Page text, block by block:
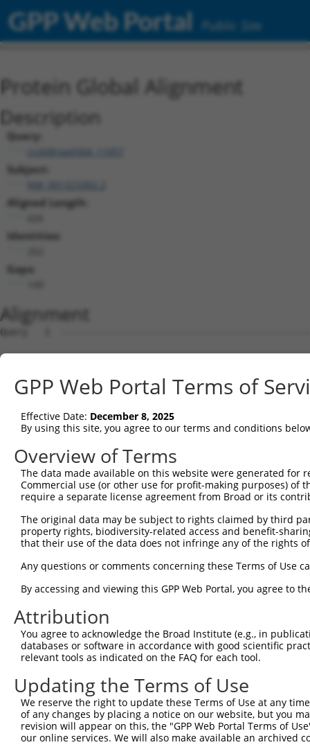
GPP Web Portal Public Site
Protein Global Alignment
Description
Query:
ccsbBroad304_11057
Subject:
Aligned Length:
Identities:
Gaps:
Alignment
Query   1
Sbjct   1
Query   1  ---------------------------------
Sbjct  75
Query  42
Sbjct 149
Sbjct 223
Query 190
Sbjct 297
Query 264
Sbjct 371
GPP Web Portal Terms of
Effective Date: December 8, 2025
By using this site, you agree to our terms and conditions
Overview of Terms
The data made available on this website were generated
Commercial use (or other use for profit-making purposes) of
require a separate license agreement from Broad or its
The original data may be subject to rights claimed by third
property rights, biodiversity-related access and benefit-
that their use of the data does not infringe any of the rights
Any questions or comments concerning these Terms of Use
By accessing and viewing this GPP Web Portal, you agree to
Attribution
You agree to acknowledge the Broad Institute (e.g., in
databases or software in accordance with good scientific
relevant tools as indicated on the FAQ for each tool.
Updating the Terms of Use
We reserve the right to update these Terms of Use at any
of any changes by placing a notice on our website, but you
revision will appear on this, the "GPP Web Portal Terms of
our online services. We will also make available an archived
Contact Us|Terms and Conditions|Broad Home